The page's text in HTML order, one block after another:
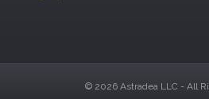
© 2026 Astradea LLC - All